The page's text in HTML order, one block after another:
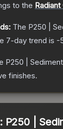
to the
The P250 |
7-day trend is -
P250 |
finishes.
P250 |